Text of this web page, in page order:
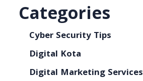
Categories
Cyber Security Tips
Digital Kota
Digital Marketing Services